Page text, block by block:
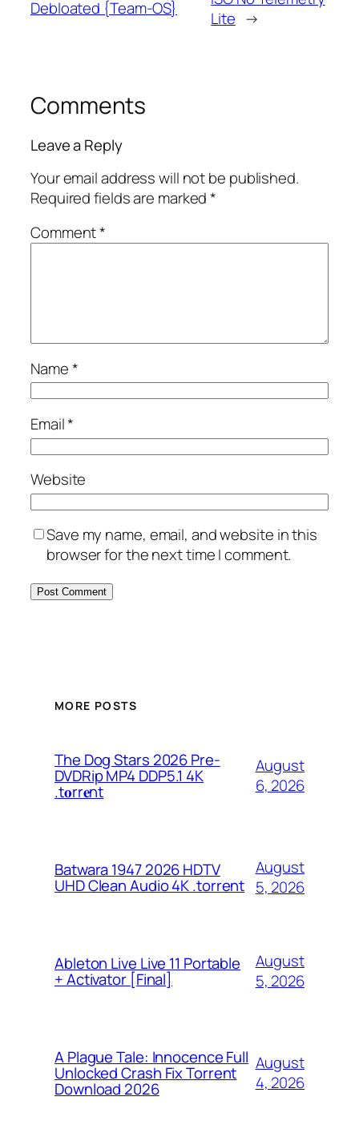
Debloated {Team-OS}
Lite →
Comments
Leave a Reply
Your email address will not be published.
Required fields are marked*
Comment*
Name*
Email*
Website
Save my name, email, and website in this
browser for the next time I comment.
MORE POSTS
The Dog Stars 2026 Pre-
DVDRip MP4 DDP5.1 4K
.t𝐨rr𝐞nt
August
6, 2026
Batwara 1947 2026 HDTV
UHD Clean Audio 4K .torrent
August
5, 2026
Ableton Live Live 11 Portable
+ Activator [Final]
August
5, 2026
A Plague Tale: Innocence Full
Unlocked Crash Fix Torrent
Download 2026
August
4, 2026